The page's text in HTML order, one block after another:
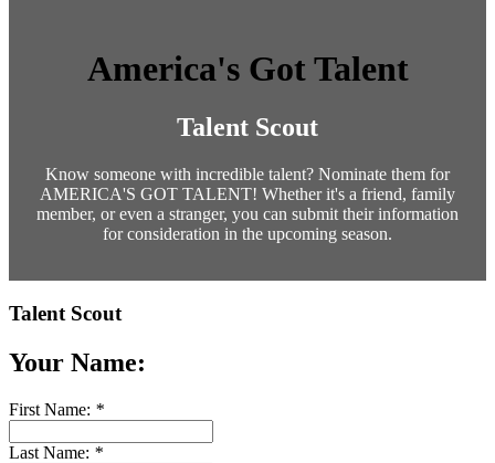
America's Got Talent
Talent Scout
Know someone with incredible talent? Nominate them for
AMERICA'S GOT TALENT! Whether it's a friend, family
member, or even a stranger, you can submit their information
for consideration in the upcoming season.
Talent Scout
Your Name:
First Name: *
Last Name: *